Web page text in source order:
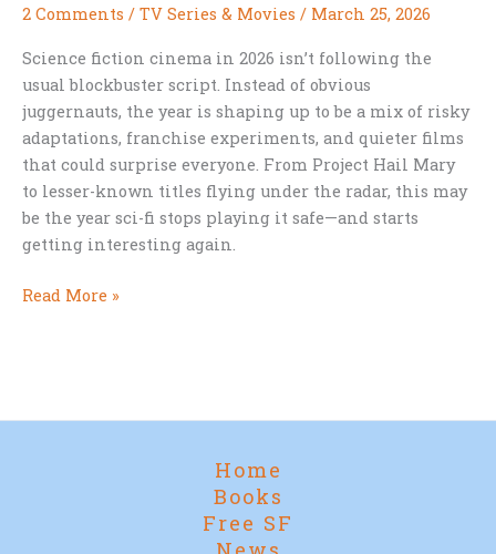
2 Comments / TV Series & Movies / March 25, 2026
Science fiction cinema in 2026 isn’t following the
usual blockbuster script. Instead of obvious
juggernauts, the year is shaping up to be a mix of risky
adaptations, franchise experiments, and quieter films
that could surprise everyone. From Project Hail Mary
to lesser-known titles flying under the radar, this may
be the year sci-fi stops playing it safe—and starts
getting interesting again.
Sci-
in
Read More »
Home
Books
Free SF